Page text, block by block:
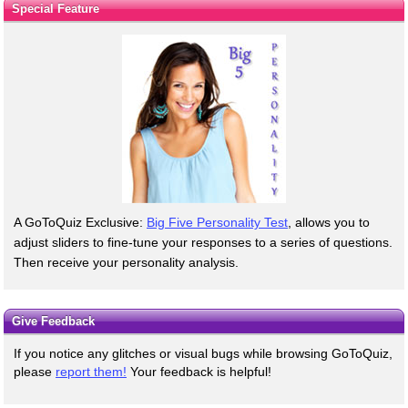
Special Feature
A GoToQuiz Exclusive: Big Five Personality Test , allows you to
adjust sliders to fine-tune your responses to a series of questions.
Then receive your personality analysis.
Give Feedback
If you notice any glitches or visual bugs while browsing GoToQuiz,
please report them! Your feedback is helpful!